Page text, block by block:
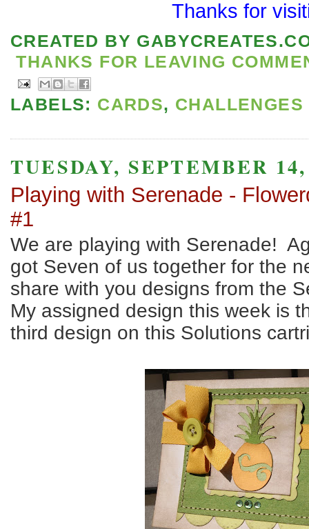
Thanks for
CREATED BY
THANKS FOR LEAVING
LABELS: CARDS, CHALLENGES
TUESDAY, SEPTEMBER
Playing with Serenade -
#1
We are playing with Serenade!
got Seven of us together for the
share with you designs from the
My assigned design this week is
third design on this Solutions